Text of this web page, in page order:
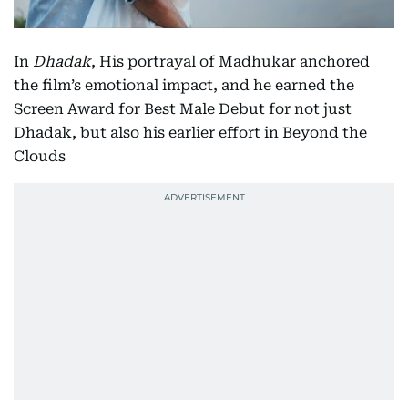
In Dhadak, His portrayal of Madhukar anchored
the film’s emotional impact, and he earned the
Screen Award for Best Male Debut for not just
Dhadak, but also his earlier effort in Beyond the
Clouds